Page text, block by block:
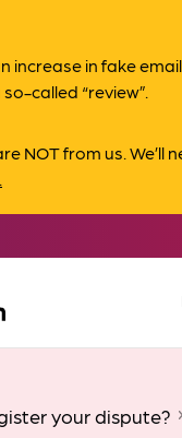
increase in fake
called “review”.
NOT from us.
your dispute?